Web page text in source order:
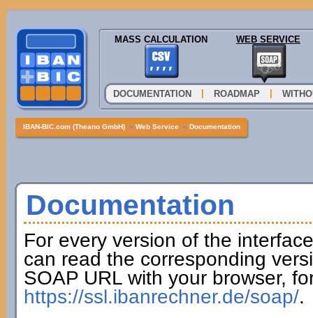
MASS CALCULATION WEB SERVICE
DOCUMENTATION ROADMAP
IBAN-BIC.com (Theano GmbH) » Web Service » Documentation
Documentation
For every version of the
can read the corresponding
SOAP URL with your browser,
https://ssl.ibanrechner.de/soap/.